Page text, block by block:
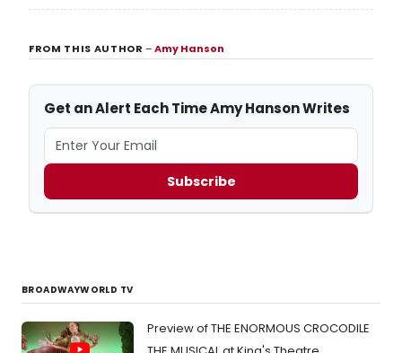
women, at Assembly George Square Studios during
FROM THIS AUTHOR–Amy Hanson
Get an Alert Each Time Amy Hanson Writes
Subscribe
BROADWAYWORLD TV
Preview of THE ENORMOUS CROCODILE